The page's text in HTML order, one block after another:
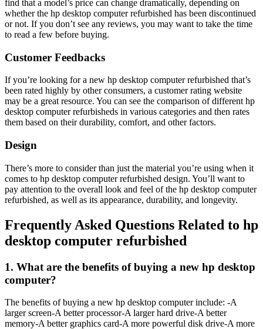
find that a model’s price can change dramatically, depending on
whether the hp desktop computer refurbished has been discontinued
or not. If you don’t see any reviews, you may want to take the time
to read a few before buying.
Customer Feedbacks
If you’re looking for a new hp desktop computer refurbished that’s
been rated highly by other consumers, a customer rating website
may be a great resource. You can see the comparison of different hp
desktop computer refurbisheds in various categories and then rates
them based on their durability, comfort, and other factors.
Design
There’s more to consider than just the material you’re using when it
comes to hp desktop computer refurbished design. You’ll want to
pay attention to the overall look and feel of the hp desktop computer
refurbished, as well as its appearance, durability, and longevity.
Frequently Asked Questions Related to hp
desktop computer refurbished
1. What are the benefits of buying a new hp desktop
computer?
The benefits of buying a new hp desktop computer include: -A
larger screen-A better processor-A larger hard drive-A better
memory-A better graphics card-A more powerful disk drive-A more